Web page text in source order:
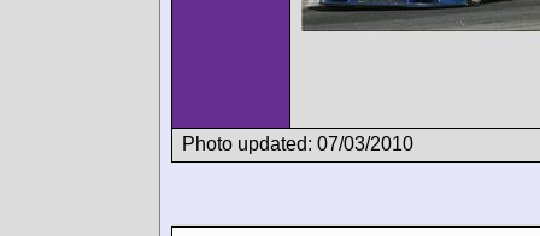
Photo updated: 07/03/2010